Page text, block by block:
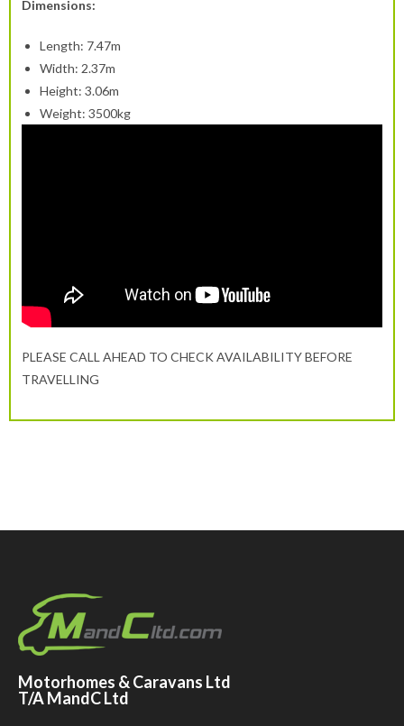
Dimensions:
Length: 7.47m
Width: 2.37m
Height: 3.06m
Weight: 3500kg
PLEASE CALL AHEAD TO CHECK AVAILABILITY BEFORE
TRAVELLING
Motorhomes & Caravans Ltd
T/A MandC Ltd